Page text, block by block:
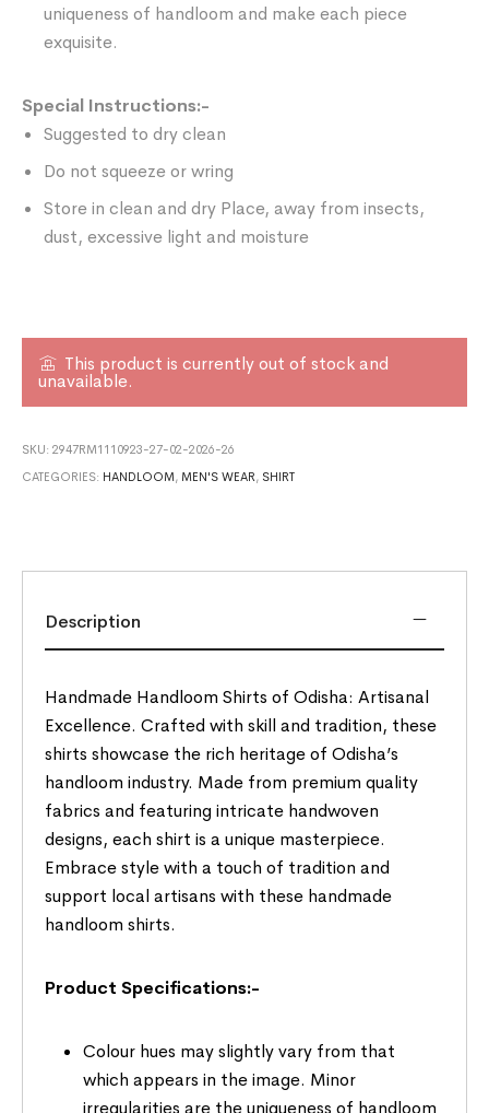
uniqueness of handloom and make each piece
exquisite.
Special Instructions:-
Suggested to dry clean
Do not squeeze or wring
Store in clean and dry Place, away from insects,
dust, excessive light and moisture
This product is currently out of stock and
unavailable.
SKU:2947RM1110923-27-02-2026-26
CATEGORIES: HANDLOOM , MEN'S WEAR , SHIRT
Description
Handmade Handloom Shirts of Odisha: Artisanal
Excellence. Crafted with skill and tradition, these
shirts showcase the rich heritage of Odisha’s
handloom industry. Made from premium quality
fabrics and featuring intricate handwoven
designs, each shirt is a unique masterpiece.
Embrace style with a touch of tradition and
support local artisans with these handmade
handloom shirts.
Product Specifications:-
Colour hues may slightly vary from that
which appears in the image. Minor
irregularities are the uniqueness of handloom